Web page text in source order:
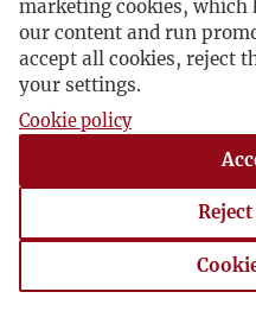
marketing cookies, which
our content and run
accept all cookies, reject
your settings.
Cookie policy
Cookie settings